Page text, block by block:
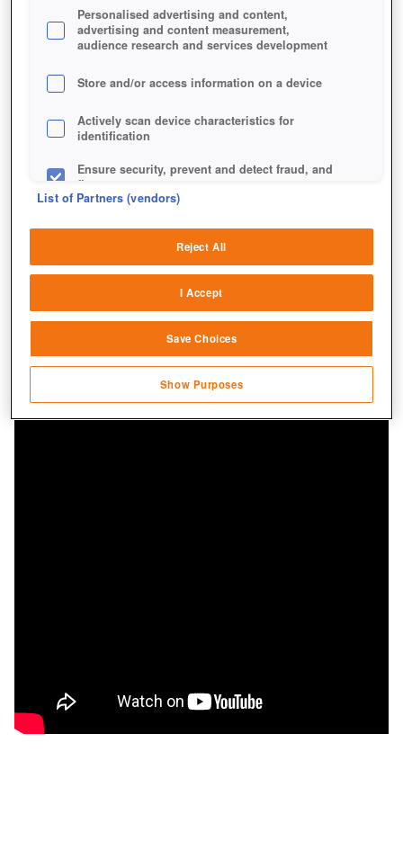
schneller unterwegs als die Fahrer anderer Panzer.
Personalised advertising and content,
advertising and content measurement,
audience research and services development
Store and/or access information on a device
Actively scan device characteristics for
identification
Ensure security, prevent and detect fraud, and
fix errors
sources
Link different devices
transmitted automatically
Save and communicate privacy choices
List of Partners (vendors)
Reject All
I Accept
Save Choices
Show Purposes